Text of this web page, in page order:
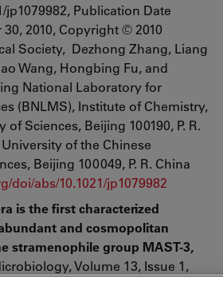
jp1079982, Publication Date
2010, Copyright © 2010
Society, Dezhong Zhang, Liang
Wang, Hongbing Fu, and
National Laboratory for
(BNLMS), Institute of Chemistry,
of Sciences, Beijing 100190, P. R.
of the Chinese
, Beijing 100049, P. R. China
doi/abs/10.1021/jp1079982
is the first characterized
and cosmopolitan
stramenophile group MAST-3,
Volume 13, Issue 1,